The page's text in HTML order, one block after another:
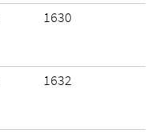
1630
1632